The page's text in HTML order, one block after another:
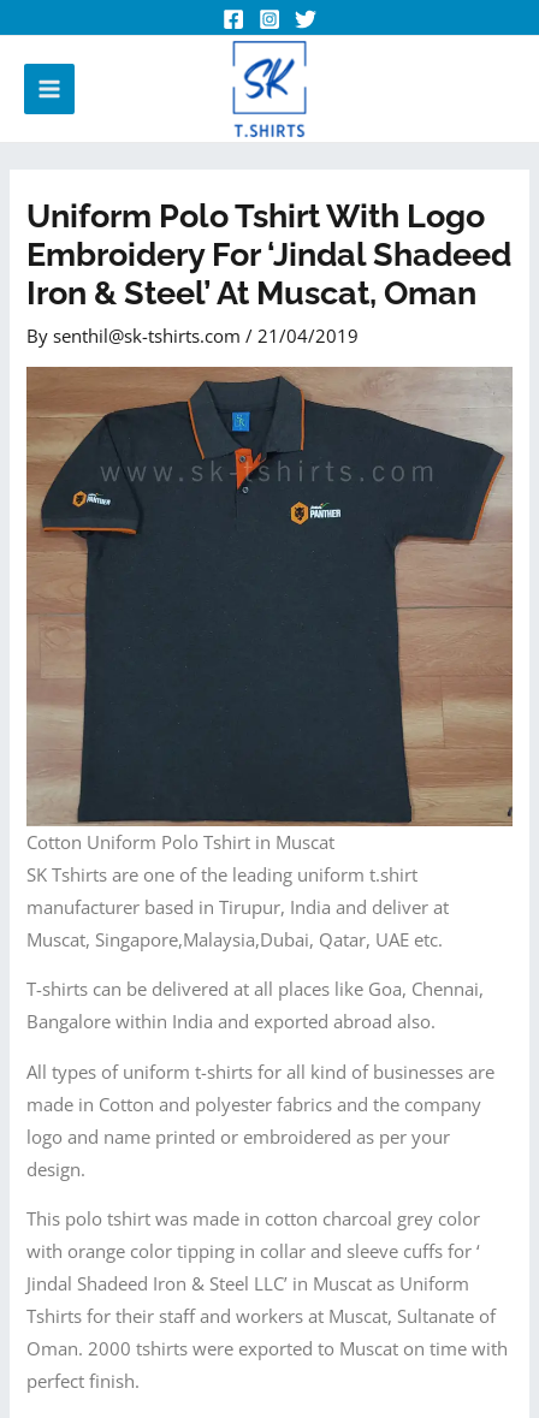
Uniform Polo Tshirt With Logo
Embroidery For ‘Jindal Shadeed
Iron & Steel’ At Muscat, Oman
Bysenthil@sk-tshirts.com/21/04/2019
Cotton Uniform Polo Tshirt in Muscat
SK Tshirts are one of the leading uniform t.shirt
manufacturer based in Tirupur, India and deliver at
Muscat, Singapore,Malaysia,Dubai, Qatar, UAE etc.
T-shirts can be delivered at all places like Goa, Chennai,
Bangalore within India and exported abroad also.
All types of uniform t-shirts for all kind of businesses are
made in Cotton and polyester fabrics and the company
logo and name printed or embroidered as per your
design.
This polo tshirt was made in cotton charcoal grey color
with orange color tipping in collar and sleeve cuffs for ‘
Jindal Shadeed Iron & Steel LLC’ in Muscat as Uniform
Tshirts for their staff and workers at Muscat, Sultanate of
Oman. 2000 tshirts were exported to Muscat on time with
perfect finish.